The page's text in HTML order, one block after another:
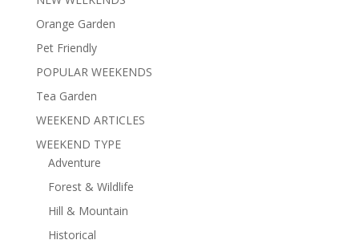
Orange Garden
Pet Friendly
POPULAR WEEKENDS
Tea Garden
WEEKEND ARTICLES
WEEKEND TYPE
Adventure
Forest & Wildlife
Hill & Mountain
Historical